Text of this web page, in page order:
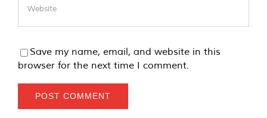
Save my name, email, and website in this
browser for the next time I comment.